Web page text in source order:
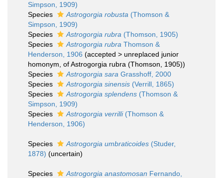
Simpson, 1909)
Species
Astrogorgia robusta (Thomson &
Simpson, 1909)
Species
Astrogorgia rubra (Thomson, 1905)
Species
Astrogorgia rubra Thomson &
Henderson, 1906 (accepted > unreplaced junior
homonym , of Astrogorgia rubra (Thomson, 1905))
Species
Astrogorgia sara Grasshoff, 2000
Species
Astrogorgia sinensis (Verrill, 1865)
Species
Astrogorgia splendens (Thomson &
Simpson, 1909)
Species
Astrogorgia verrilli(Thomson &
Henderson, 1906)
Species Astrogorgia umbraticoides (Studer,
1878) (uncertain)
Species Astrogorgia anastomosan Fernando,